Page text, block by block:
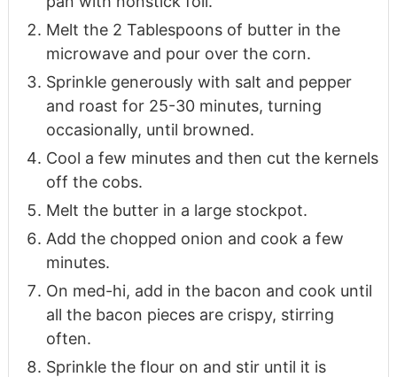
Melt the 2 Tablespoons of butter in the
microwave and pour over the corn.
Sprinkle generously with salt and pepper
and roast for 25-30 minutes, turning
occasionally, until browned.
Cool a few minutes and then cut the kernels
off the cobs.
Melt the butter in a large stockpot.
Add the chopped onion and cook a few
minutes.
On med-hi, add in the bacon and cook until
all the bacon pieces are crispy, stirring
often.
Sprinkle the flour on and stir until it is